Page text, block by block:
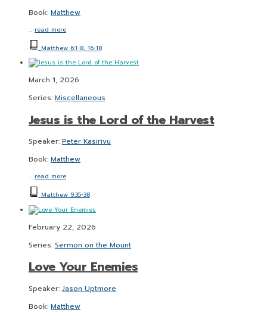
Book: Matthew
… read more
Matthew 6:1-8, 16-18
March 1, 2026
Series: Miscellaneous
Jesus is the Lord of the Harvest
Speaker: Peter Kasirivu
Book: Matthew
… read more
Matthew 9:35-38
February 22, 2026
Series: Sermon on the Mount
Love Your Enemies
Speaker: Jason Uptmore
Book: Matthew